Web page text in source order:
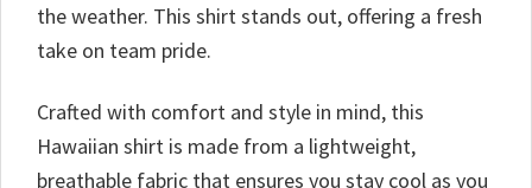
the weather. This shirt stands out, offering a fresh
take on team pride.
Crafted with comfort and style in mind, this
Hawaiian shirt is made from a lightweight,
breathable fabric that ensures you stay cool as you